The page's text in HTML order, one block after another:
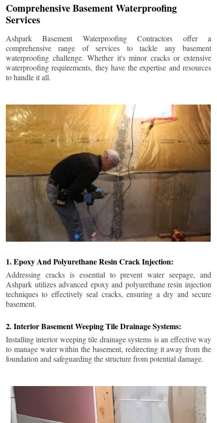
Comprehensive Basement Waterproofing
Services
Ashpark Basement Waterproofing Contractors offer a
comprehensive range of services to tackle any basement
waterproofing challenge. Whether it's minor cracks or extensive
waterproofing requirements, they have the expertise and resources
to handle it all.
1. Epoxy And Polyurethane Resin Crack Injection:
Addressing cracks is essential to prevent water seepage, and
Ashpark utilizes advanced epoxy and polyurethane resin injection
techniques to effectively seal cracks, ensuring a dry and secure
basement.
2. Interior Basement Weeping Tile Drainage Systems:
Installing interior weeping tile drainage systems is an effective way
to manage water within the basement, redirecting it away from the
foundation and safeguarding the structure from potential damage.